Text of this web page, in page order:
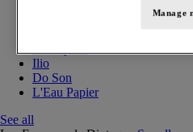
Ilio
Do Son
L'Eau Papier
See all
Manage